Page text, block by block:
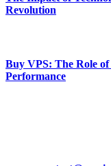
Revolution
Buy VPS: The Role of
Performance